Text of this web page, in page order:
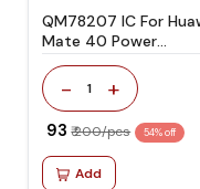
QM78207 IC For
Mate 40 Power
Frequency Oscillator
- 1 +
₹ 93 ₹ 200/pcs 54% off
Add